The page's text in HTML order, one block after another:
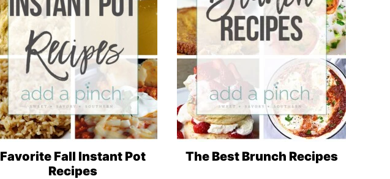
Favorite Fall Instant Pot
Recipes
The Best Brunch Recipes